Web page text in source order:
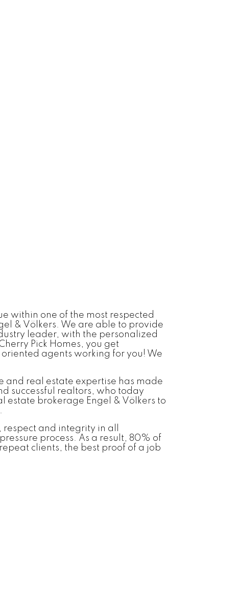
within one of the most respected
& Völkers. We are able to provide
leader, with the personalized
Pick Homes, you get
agents working for you! We
and real estate expertise has made
successful realtors, who today
brokerage Engel & Völkers to
and integrity in all
process. As a result, 80% of
clients, the best proof of a job